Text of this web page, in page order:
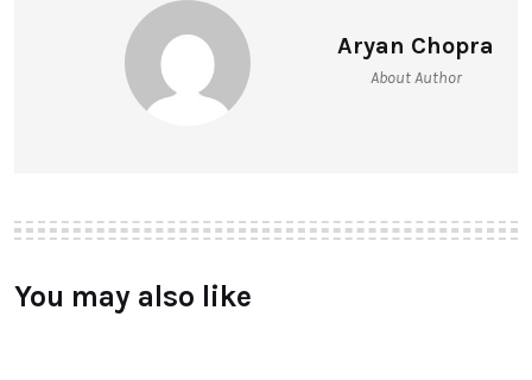
Aryan Chopra
About Author
You may also like